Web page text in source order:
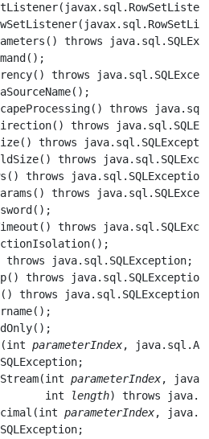
() throws
();
() throws
();
() throws
() throws
() throws
() throws
() throws
() throws
();
() throws
();
throws java.sql.SQLException;
() throws
() throws java.sql.SQLException;
();
();
(int parameterIndex,
(int parameterIndex,
int
length) throws
(int parameterIndex,